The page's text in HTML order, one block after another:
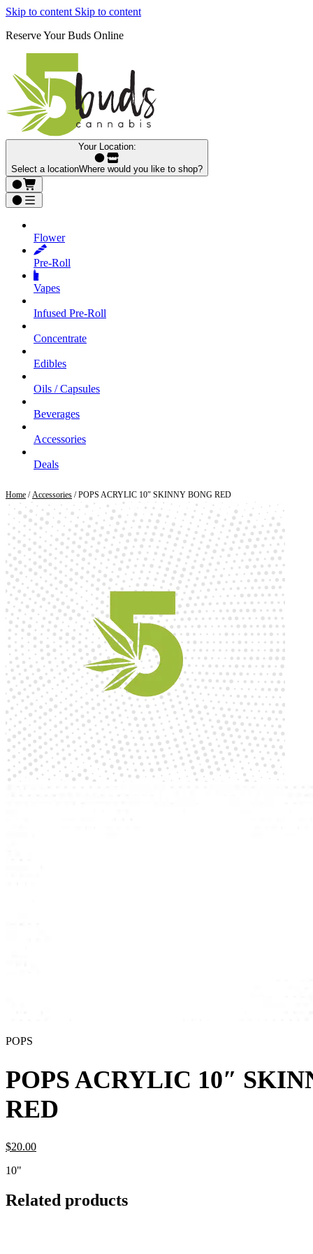
Skip to content Skip to content
Reserve Your Buds Online
Your Location:
Select a locationWhere would you like to shop?
Flower
Pre‑Roll
Vapes
Infused Pre‑Roll
Concentrate
Edibles
Oils / Capsules
Beverages
Accessories
Deals
Home /Accessories / POPS ACRYLIC 10″ SKINNY BONG RED
POPS
POPS ACRYLIC 10″
RED
$20.00
10"
Related products